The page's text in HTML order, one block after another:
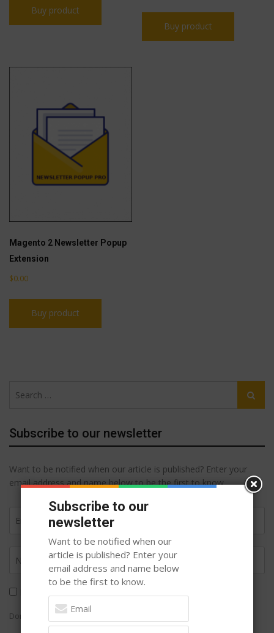
Buy product
Buy product
Magento 2 Newsletter Popup
Extension
$0.00
Buy product
for:
Search
Subscribe to our newsletter
Want to be notified when our article is published? Enter your
email address and name below to be the first to know.
Don't Worry ! You will not be spammed
Subscribe to our
newsletter
Want to be notified when our
article is published? Enter your
email address and name below
to be the first to know.